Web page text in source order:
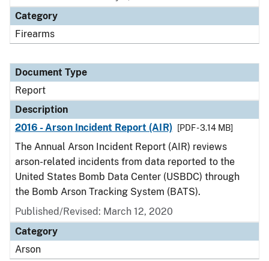
Category
Firearms
Document Type
Report
Description
2016 - Arson Incident Report (AIR)
[PDF - 3.14 MB]
The Annual Arson Incident Report (AIR) reviews
arson-related incidents from data reported to the
United States Bomb Data Center (USBDC) through
the Bomb Arson Tracking System (BATS).
Published/Revised: March 12, 2020
Category
Arson